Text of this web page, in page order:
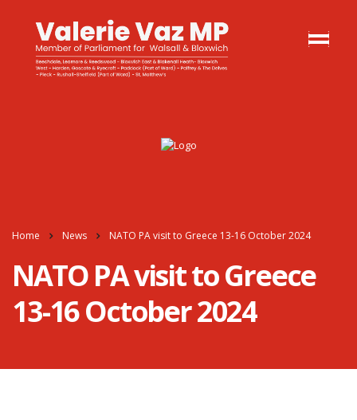
Home News NATO PA visit to Greece 13-16 October 2024
NATO PA visit to Greece
13-16 October 2024